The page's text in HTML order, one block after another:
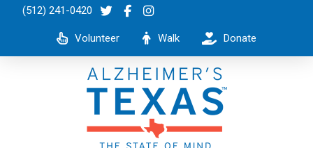
(512) 241-0420
Volunteer Walk Donate